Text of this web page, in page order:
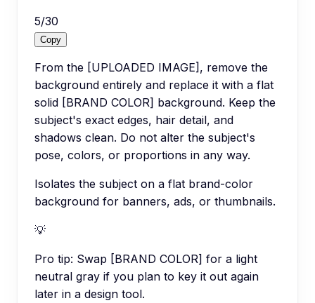
5/30
Copy
From the [UPLOADED IMAGE], remove the
background entirely and replace it with a flat
solid [BRAND COLOR] background. Keep the
subject's exact edges, hair detail, and
shadows clean. Do not alter the subject's
pose, colors, or proportions in any way.
Isolates the subject on a flat brand-color
background for banners, ads, or thumbnails.
💡
Pro tip: Swap [BRAND COLOR] for a light
neutral gray if you plan to key it out again
later in a design tool.